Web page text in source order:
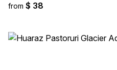
from $ 38